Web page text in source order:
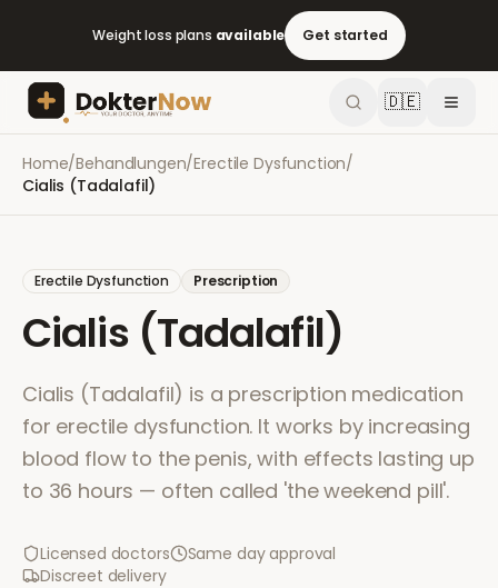
Weight loss plans available Get started
🇩🇪
Home/Behandlungen/Erectile Dysfunction/
Cialis (Tadalafil)
Erectile Dysfunction Prescription
Cialis (Tadalafil)
Cialis (Tadalafil) is a prescription medication
for erectile dysfunction. It works by increasing
blood flow to the penis, with effects lasting up
to 36 hours — often called 'the weekend pill'.
Licensed doctors
Same day approval
Discreet delivery